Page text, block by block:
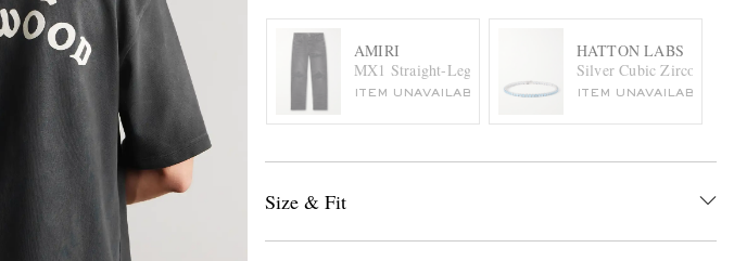
AMIRI
MX1 Straight-Leg Leather-Panelled Distressed Jeans
ITEM UNAVAILABLE
HATTON LABS
Silver Cubic Zirconia
ITEM UNAVAILABLE
Size & Fit